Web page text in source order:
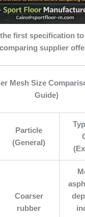
the first specification
comparing supplier
Mesh Size
Guide)
Particle
(General)
Coarser
rubber